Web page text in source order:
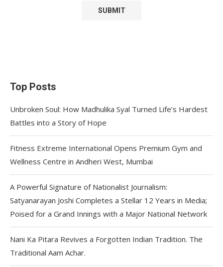
Top Posts
Unbroken Soul: How Madhulika Syal Turned Life’s Hardest
Battles into a Story of Hope
Fitness Extreme International Opens Premium Gym and
Wellness Centre in Andheri West, Mumbai
A Powerful Signature of Nationalist Journalism:
Satyanarayan Joshi Completes a Stellar 12 Years in Media;
Poised for a Grand Innings with a Major National Network
Nani Ka Pitara Revives a Forgotten Indian Tradition. The
Traditional Aam Achar.